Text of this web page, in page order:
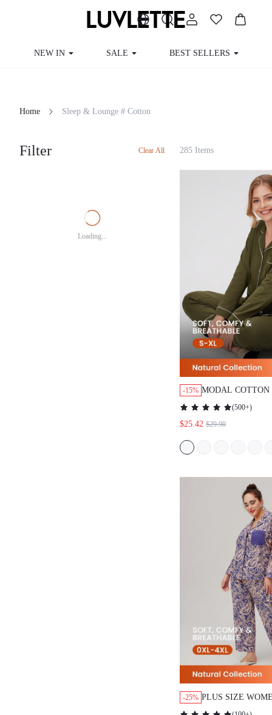
NEW IN SALE BEST SELLERS
Home Sleep & Lounge # Cotton
Filter Clear All
Loading...
285 Items
-15% MODAL COTTON
(500+)
$25.42 $29.90
-25% PLUS SIZE
PAISLEY PRINT